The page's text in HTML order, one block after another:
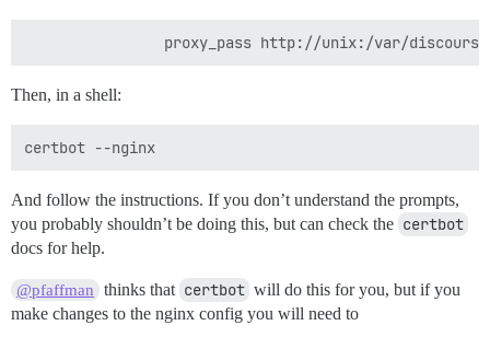
Then, in a shell:
And follow the instructions. If you don’t understand the prompts,
you probably shouldn’t be doing this, but can check the certbot
docs for help.
@pfaffman thinks that certbot will do this for you, but if you
make changes to the nginx config you will need to